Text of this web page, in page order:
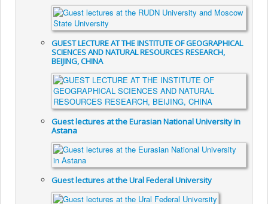
GUEST LECTURE AT THE INSTITUTE OF GEOGRAPHICAL
SCIENCES AND NATURAL RESOURCES RESEARCH,
BEIJING, CHINA
Guest lectures at the Eurasian National University in
Astana
Guest lectures at the Ural Federal University